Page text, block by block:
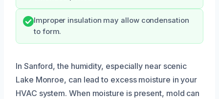
Improper insulation may allow condensation
to form.
In Sanford, the humidity, especially near scenic
Lake Monroe, can lead to excess moisture in your
HVAC system. When moisture is present, mold can